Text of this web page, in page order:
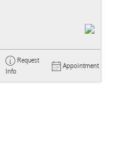
Request
Info
Appointment